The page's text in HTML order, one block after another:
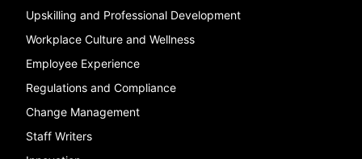
Upskilling and Professional Development
Workplace Culture and Wellness
Employee Experience
Regulations and Compliance
Change Management
Staff Writers